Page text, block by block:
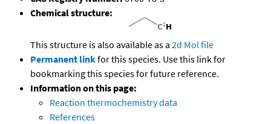
Chemical structure:
This structure is also available as a 2d Mol file
Permanent linkfor this species. Use this link for
bookmarking this species for future reference.
Information on this page:
Reaction thermochemistry data
References